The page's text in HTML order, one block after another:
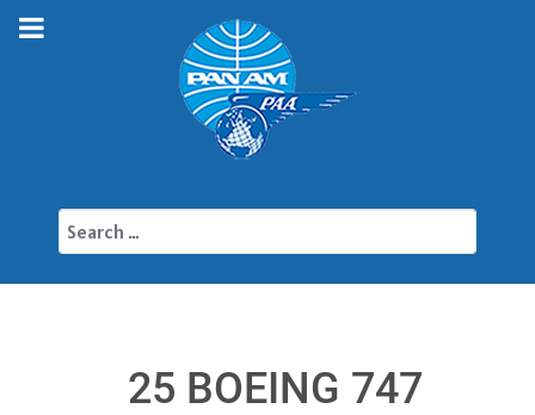
25 BOEING 747